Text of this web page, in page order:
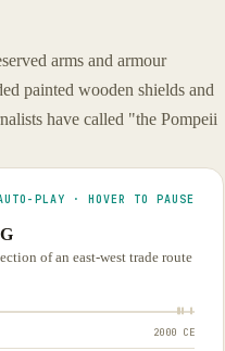
arms and armour
painted wooden shields and
have called "the Pompeii
PLAY · HOVER TO PAUSE
of an east-west trade route
2000 CE